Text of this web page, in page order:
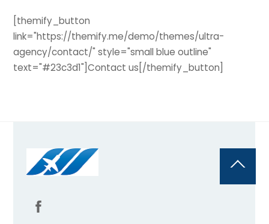
[themify_button
link="https://themify.me/demo/themes/ultra-
agency/contact/" style="small blue outline"
text="#23c3d1"]Contact us[/themify_button]
Back
Top